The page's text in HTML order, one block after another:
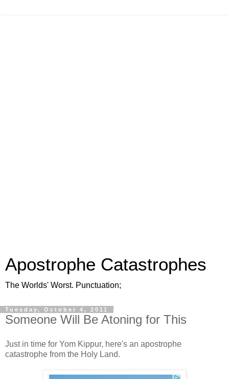
Apostrophe Catastrophes
The Worlds' Worst. Punctuation;
Tuesday, October 4, 2011
Someone Will Be Atoning for This
Just in time for Yom Kippur, here's an apostrophe
catastrophe from the Holy Land.